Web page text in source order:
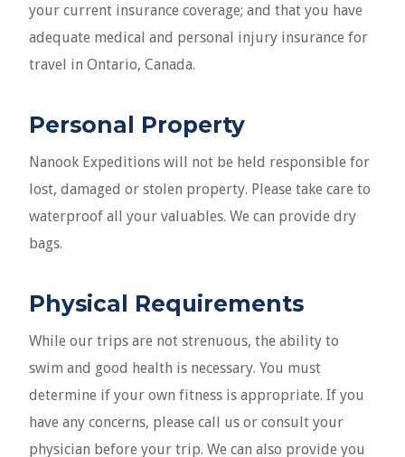
your current insurance coverage; and that you have
adequate medical and personal injury insurance for
travel in Ontario, Canada.
Personal Property
Nanook Expeditions will not be held responsible for
lost, damaged or stolen property. Please take care to
waterproof all your valuables. We can provide dry
bags.
Physical Requirements
While our trips are not strenuous, the ability to
swim and good health is necessary. You must
determine if your own fitness is appropriate. If you
have any concerns, please call us or consult your
physician before your trip. We can also provide you